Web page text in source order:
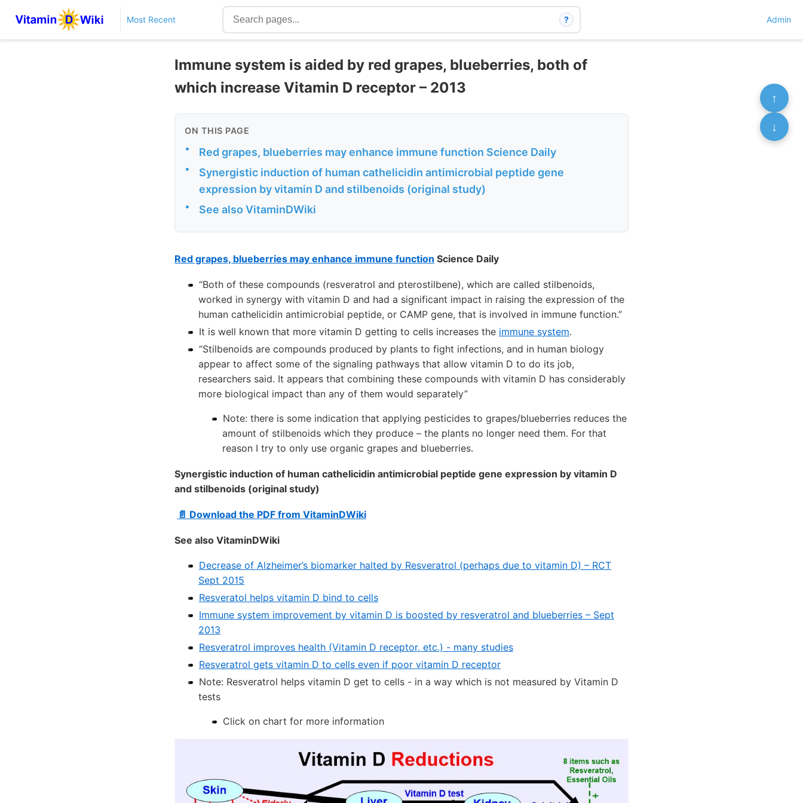
Most Recent ? Admin
Immune system is aided by red grapes, blueberries, both of
which increase Vitamin D receptor – 2013
ON THIS PAGE
• Red grapes, blueberries may enhance immune function Science Daily
•
Synergistic induction of human cathelicidin antimicrobial peptide gene
expression by vitamin D and stilbenoids (original study)
• See also VitaminDWiki
Red grapes, blueberries may enhance immune function Science Daily
“Both of these compounds (resveratrol and pterostilbene), which are called stilbenoids,
worked in synergy with vitamin D and had a significant impact in raising the expression of the
human cathelicidin antimicrobial peptide, or CAMP gene, that is involved in immune function.”
It is well known that more vitamin D getting to cells increases the immune system.
“Stilbenoids are compounds produced by plants to fight infections, and in human biology
appear to affect some of the signaling pathways that allow vitamin D to do its job,
researchers said. It appears that combining these compounds with vitamin D has considerably
more biological impact than any of them would separately”
Note: there is some indication that applying pesticides to grapes/blueberries reduces the
amount of stilbenoids which they produce – the plants no longer need them. For that
reason I try to only use organic grapes and blueberries.
Synergistic induction of human cathelicidin antimicrobial peptide gene expression by vitamin D
and stilbenoids (original study)
📄 Download the PDF from VitaminDWiki
See also VitaminDWiki
Decrease of Alzheimer’s biomarker halted by Resveratrol (perhaps due to vitamin D) – RCT
Sept 2015
Resveratol helps vitamin D bind to cells
Immune system improvement by vitamin D is boosted by resveratrol and blueberries – Sept
2013
Resveratrol improves health (Vitamin D receptor, etc.) - many studies
Resveratrol gets vitamin D to cells even if poor vitamin D receptor
Note: Resveratrol helps vitamin D get to cells - in a way which is not measured by Vitamin D
tests
Click on chart for more information
↑
↓